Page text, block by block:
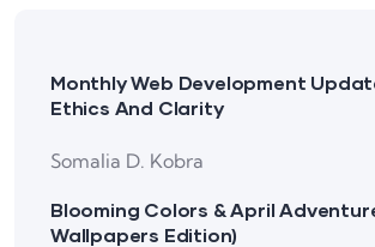
Monthly Web Development
Ethics And Clarity
Somalia D. Kobra
Blooming Colors & April
Wallpapers Edition)